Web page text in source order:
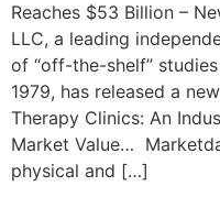
Reaches $53 Billion –
LLC, a leading
of “off-the-shelf”
1979, has released a
Therapy Clinics: An
Market Value…
physical and […]